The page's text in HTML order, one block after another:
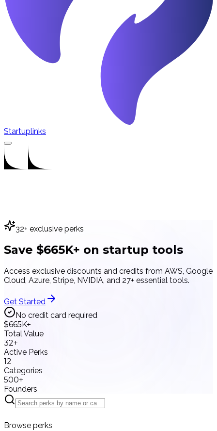
Startuplinks
32+ exclusive perks
Save $665K+ on startup tools
Access exclusive discounts and credits from AWS, Google
Cloud, Azure, Stripe, NVIDIA, and 27+ essential tools.
Get Started
No credit card required
$665K+
Total Value
32+
Active Perks
12
Categories
500+
Founders
Browse perks